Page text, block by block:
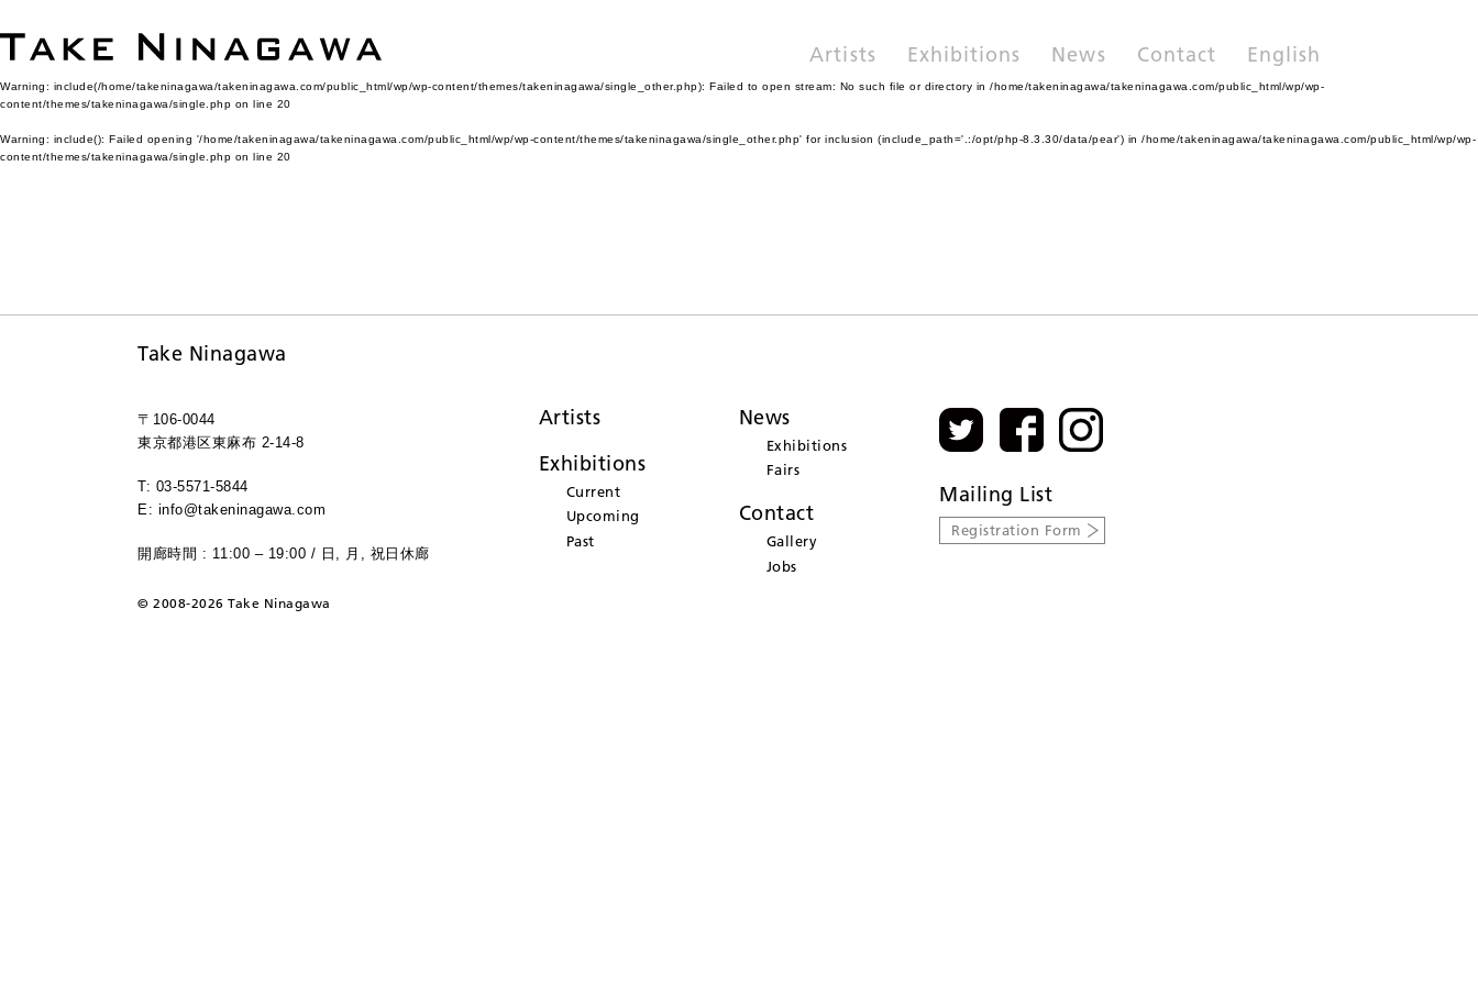
Artists Exhibitions News Contact English
Warning: include(/home/takeninagawa/takeninagawa.com/public_html/wp/wp-content/themes/takeninagawa/single_other.php): Failed to open stream: No such file or directory in /home/takeninagawa/takeninagawa.com/public_html/wp/wp-
content/themes/takeninagawa/single.php on line 20
Warning: include(): Failed opening '/home/takeninagawa/takeninagawa.com/public_html/wp/wp-content/themes/takeninagawa/single_other.php' for inclusion (include_path='.:/opt/php-8.3.30/data/pear') in /home/takeninagawa/takeninagawa.com/public_html/wp/wp-
content/themes/takeninagawa/single.php on line 20
Take Ninagawa
〒106-0044
東京都港区東麻布 2-14-8
T: 03-5571-5844
E: info@takeninagawa.com
開廊時間 : 11:00 – 19:00 / 日, 月, 祝日休廊
Artists
Exhibitions
Current
Upcoming
Past
News
Exhibitions
Fairs
Contact
Gallery
Jobs
Mailing List
Registration Form
© 2008-2026 Take Ninagawa